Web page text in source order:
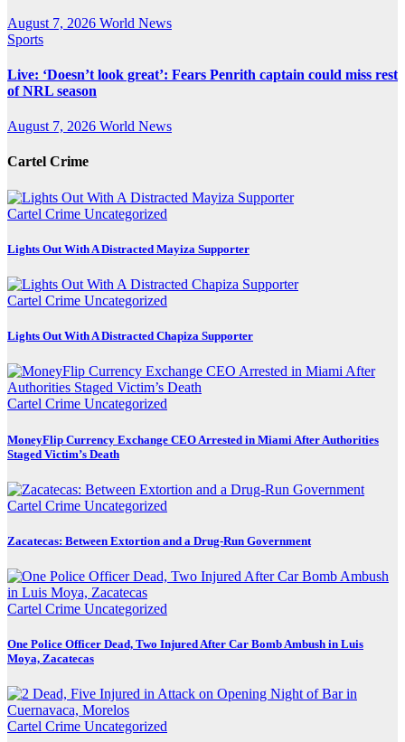
August 7, 2026 World News
Sports
Live: ‘Doesn’t look great’: Fears Penrith captain could miss rest
of NRL season
August 7, 2026 World News
Cartel Crime
Cartel Crime Uncategorized
Lights Out With A Distracted Mayiza Supporter
Cartel Crime Uncategorized
Lights Out With A Distracted Chapiza Supporter
Cartel Crime Uncategorized
MoneyFlip Currency Exchange CEO Arrested in Miami After Authorities
Staged Victim’s Death
Cartel Crime Uncategorized
Zacatecas: Between Extortion and a Drug-Run Government
Cartel Crime Uncategorized
One Police Officer Dead, Two Injured After Car Bomb Ambush in Luis
Moya, Zacatecas
Cartel Crime Uncategorized